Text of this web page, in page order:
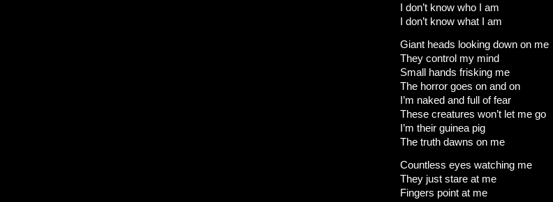
I don’t know who I am
I don’t know what I am
Giant heads looking down on me
They control my mind
Small hands frisking me
The horror goes on and on
I’m naked and full of fear
These creatures won’t let me go
I’m their guinea pig
The truth dawns on me
Countless eyes watching me
They just stare at me
Fingers point at me